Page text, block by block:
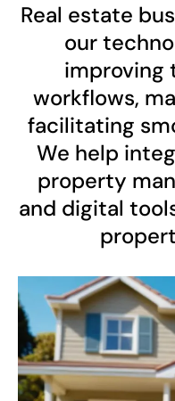
Real estate
our
improving
workflows,
facilitating
We help
property
and digital